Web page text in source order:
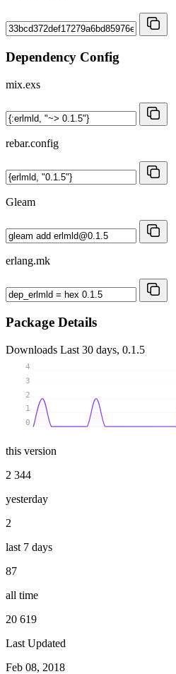
Dependency Config
mix.exs
rebar.config
Gleam
erlang.mk
Package Details
Downloads Last 30 days, 0.1.5
0
1
2
3
4
this version
2 344
yesterday
2
last 7 days
87
all time
20 619
Last Updated
Feb 08, 2018